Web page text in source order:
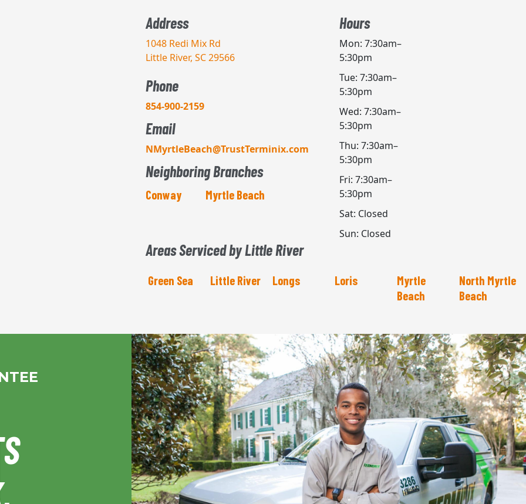
Address
1048 Redi Mix Rd
Little River, SC 29566
Phone
854-900-2159
Email
NMyrtleBeach@TrustTerminix.com
Neighboring Branches
Conway Myrtle Beach
Hours
Mon: 7:30am–
5:30pm
Tue: 7:30am–
5:30pm
Wed: 7:30am–
5:30pm
Thu: 7:30am–
5:30pm
Fri: 7:30am–
5:30pm
Sat: Closed
Sun: Closed
Areas Serviced by Little River
Green Sea Little River Longs Loris
Myrtle
Beach
North Myrtle
Beach